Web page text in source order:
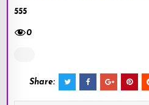
555
0
Share: